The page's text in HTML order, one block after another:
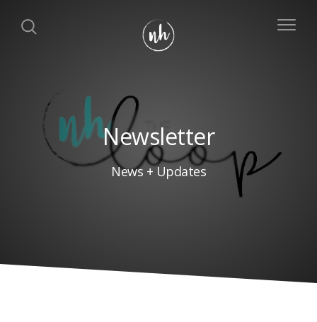
Newsletter
News + Updates